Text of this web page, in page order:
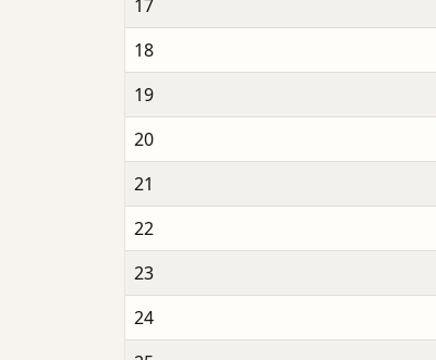
17
18
19
20
21
22
23
24